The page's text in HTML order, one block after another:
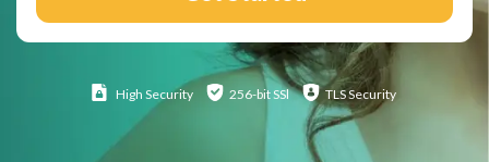
High Security 256-bit SSl TLS Security